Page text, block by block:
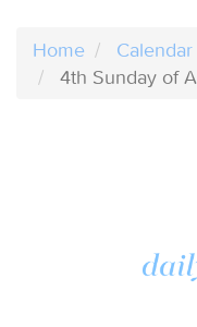
Home
Calendar
4th Sunday of